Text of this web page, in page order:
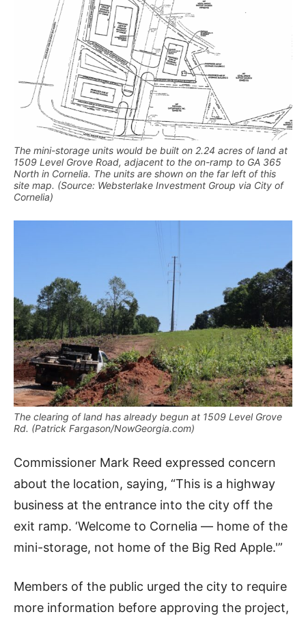
The mini-storage units would be built on 2.24 acres of land at
1509 Level Grove Road, adjacent to the on-ramp to GA 365
North in Cornelia. The units are shown on the far left of this
site map. (Source: Websterlake Investment Group via City of
Cornelia)
The clearing of land has already begun at 1509 Level Grove
Rd. (Patrick Fargason/NowGeorgia.com)
Commissioner Mark Reed expressed concern
about the location, saying, “This is a highway
business at the entrance into the city off the
exit ramp. ‘Welcome to Cornelia — home of the
mini-storage, not home of the Big Red Apple.'”
Members of the public urged the city to require
more information before approving the project,